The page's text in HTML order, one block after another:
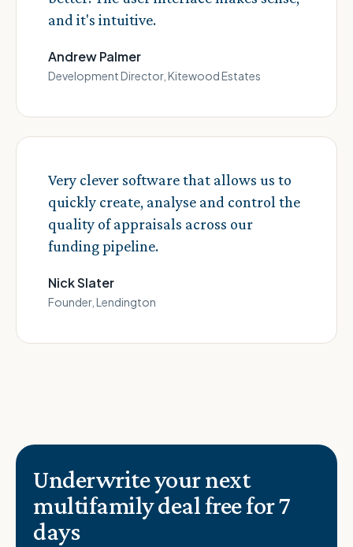
and it's intuitive.
Andrew Palmer
Development Director, Kitewood Estates
Very clever software that allows us to
quickly create, analyse and control the
quality of appraisals across our
funding pipeline.
Nick Slater
Founder, Lendington
Underwrite your next
multifamily deal free for 7
days